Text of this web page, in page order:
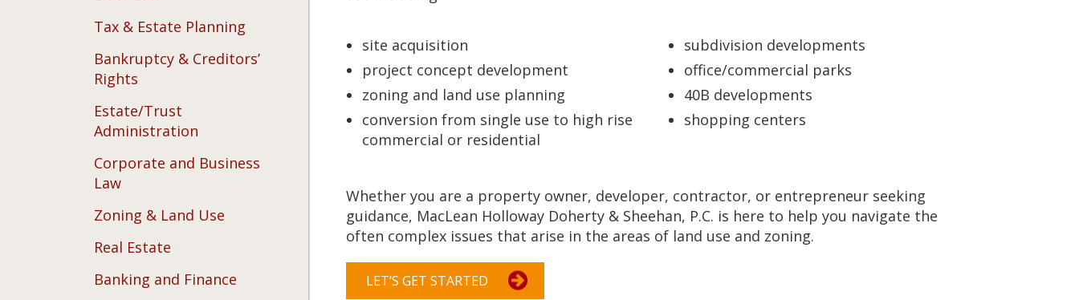
site acquisition
project concept development
zoning and land use planning
conversion from single use to high rise
commercial or residential
subdivision developments
office/commercial parks
40B developments
shopping centers
Whether you are a property owner, developer, contractor, or entrepreneur seeking
guidance, MacLean Holloway Doherty & Sheehan, P.C. is here to help you navigate the
often complex issues that arise in the areas of land use and zoning.
LET’S GET STARTED
Tax & Estate Planning
Bankruptcy & Creditors’
Rights
Estate/Trust
Administration
Corporate and Business
Law
Zoning & Land Use
Real Estate
Banking and Finance